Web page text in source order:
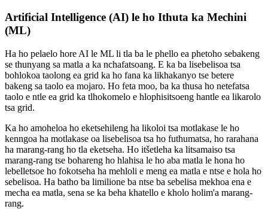
Artificial Intelligence (AI) le ho Ithuta ka Mechini
(ML)
Ha ho pelaelo hore AI le ML li tla ba le phello ea phetoho sebakeng
se thunyang sa matla a ka nchafatsoang. E ka ba lisebelisoa tsa
bohlokoa taolong ea grid ka ho fana ka likhakanyo tse betere
bakeng sa taolo ea mojaro. Ho feta moo, ba ka thusa ho netefatsa
taolo e ntle ea grid ka tlhokomelo e hlophisitsoeng hantle ea likarolo
tsa grid.
Ka ho amoheloa ho eketsehileng ha likoloi tsa motlakase le ho
kenngoa ha motlakase oa lisebelisoa tsa ho futhumatsa, ho rarahana
ha marang-rang ho tla eketseha. Ho itšetleha ka litsamaiso tsa
marang-rang tse bohareng ho hlahisa le ho aba matla le hona ho
lebelletsoe ho fokotseha ha mehloli e meng ea matla e ntse e hola ho
sebelisoa. Ha batho ba limilione ba ntse ba sebelisa mekhoa ena e
mecha ea matla, sena se ka beha khatello e kholo holim'a marang-
rang.